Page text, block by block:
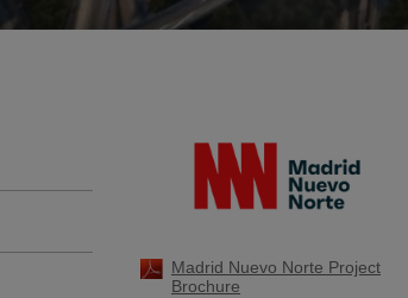
Madrid Nuevo Norte Project
Brochure